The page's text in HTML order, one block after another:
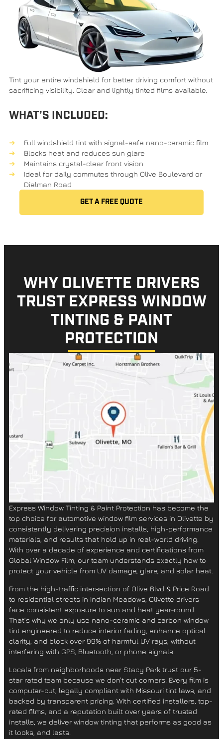
Tint your entire windshield for better driving comfort without
sacrificing visibility. Clear and lightly tinted films available.
WHAT’S INCLUDED:
Full windshield tint with signal-safe nano-ceramic film
Blocks heat and reduces sun glare
Maintains crystal-clear front vision
Ideal for daily commutes through Olive Boulevard or
Dielman Road
GET A FREE QUOTE
WHY OLIVETTE DRIVERS
TRUST EXPRESS WINDOW
TINTING & PAINT
PROTECTION
Express Window Tinting & Paint Protection has become the
top choice for automotive window film services in Olivette by
consistently delivering precision installs, high-performance
materials, and results that hold up in real-world driving.
With over a decade of experience and certifications from
Global Window Film, our team understands exactly how to
protect your vehicle from UV damage, glare, and solar heat.
From the high-traffic intersection of Olive Blvd & Price Road
to residential streets in Indian Meadows , Olivette drivers
face consistent exposure to sun and heat year-round.
That’s why we only use nano-ceramic and carbon window
tint engineered to reduce interior fading, enhance optical
clarity, and block over 99% of harmful UV rays, without
interfering with GPS, Bluetooth, or phone signals.
Locals from neighborhoods near Stacy Park trust our 5-
star rated team because we don’t cut corners. Every film is
computer-cut, legally compliant with Missouri tint laws, and
backed by transparent pricing. With certified installers, top-
rated films, and a reputation built over years of trusted
installs, we deliver window tinting that performs as good as
it looks, and lasts.